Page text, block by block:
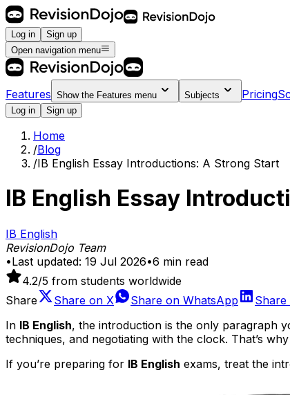
Log in
Sign up
Open navigation menu
Features Show the Features menu Subjects Pricing
Log in
Sign up
Home
/Blog
/IB English Essay Introductions: A Strong Start
IB English Essay
IB English
RevisionDojo Team
•Last updated: 19 Jul 2026•6 min read
4.2/5 from students worldwide
Share
Share on X Share on WhatsApp Share
In IB English, the introduction is the only paragraph
techniques, and negotiating with the clock. That’s
If you’re preparing for IB English exams, treat the